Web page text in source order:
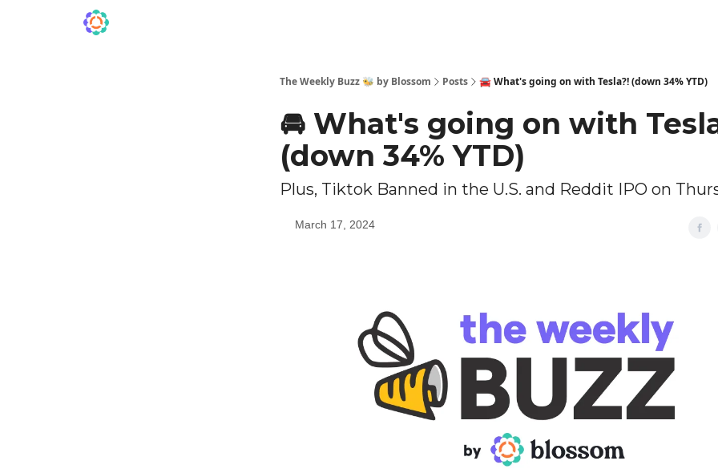
The Weekly Buzz 🐝 by Blossom Posts 🚘️ What's going on with Tesla?! (down 34% YTD)
🚘️ What's going on with
(down 34% YTD)
Plus, Tiktok Banned in the U.S. and Reddit IPO on
March 17, 2024